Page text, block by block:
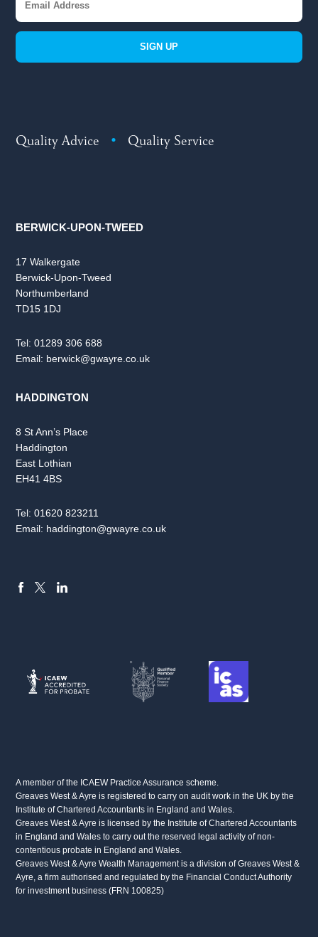
SIGN UP
Quality Advice • Quality Service
BERWICK-UPON-TWEED
17 Walkergate
Berwick-Upon-Tweed
Northumberland
TD15 1DJ
Tel:01289 306 688
Email: berwick@gwayre.co.uk
HADDINGTON
8 St Ann’s Place
Haddington
East Lothian
EH41 4BS
Tel:01620 823211
Email: haddington@gwayre.co.uk
A member of the ICAEW Practice Assurance scheme.
Greaves West & Ayre is registered to carry on audit work in the UK by the
Institute of Chartered Accountants in England and Wales.
Greaves West & Ayre is licensed by the Institute of Chartered Accountants
in England and Wales to carry out the reserved legal activity of non-
contentious probate in England and Wales.
Greaves West & Ayre Wealth Management is a division of Greaves West &
Ayre, a firm authorised and regulated by the Financial Conduct Authority
for investment business (FRN 100825)